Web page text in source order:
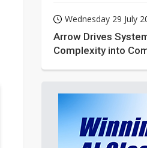
Wednesday 29 July
Arrow Drives
Complexity into